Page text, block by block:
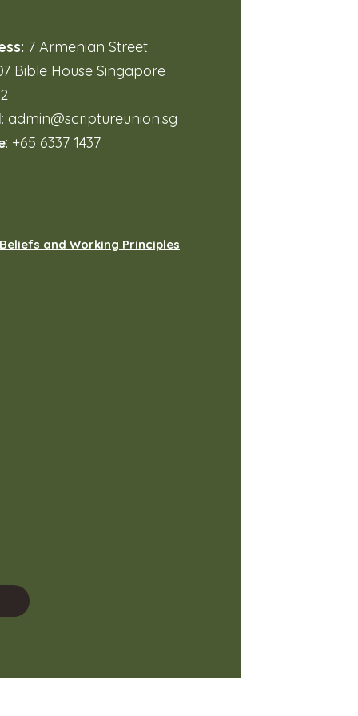
7 Armenian Street
Bible House Singapore
: admin@scriptureunion.sg
: +65 6337 1437
and Working Principles